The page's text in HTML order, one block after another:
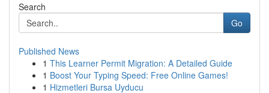
Search
Go
Published News
1 This Learner Permit Migration: A Detailed Guide
1 Boost Your Typing Speed: Free Online Games!
1 Hizmetleri Bursa Uyducu